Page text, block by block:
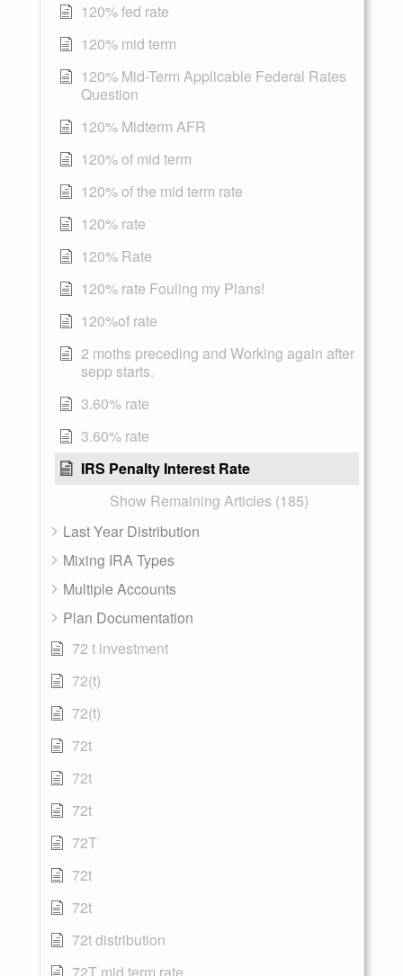
120% fed rate
120% mid term
120% Mid-Term Applicable Federal Rates
Question
120% Midterm AFR
120% of mid term
120% of the mid term rate
120% rate
120% Rate
120% rate Fouling my Plans!
120%of rate
2 moths preceding and Working again after
sepp starts.
3.60% rate
3.60% rate
IRS Penalty Interest Rate
Show Remaining Articles (185)
Last Year Distribution
Mixing IRA Types
Multiple Accounts
Plan Documentation
72 t investment
72(t)
72(t)
72t
72t
72t
72T
72t
72t
72t distribution